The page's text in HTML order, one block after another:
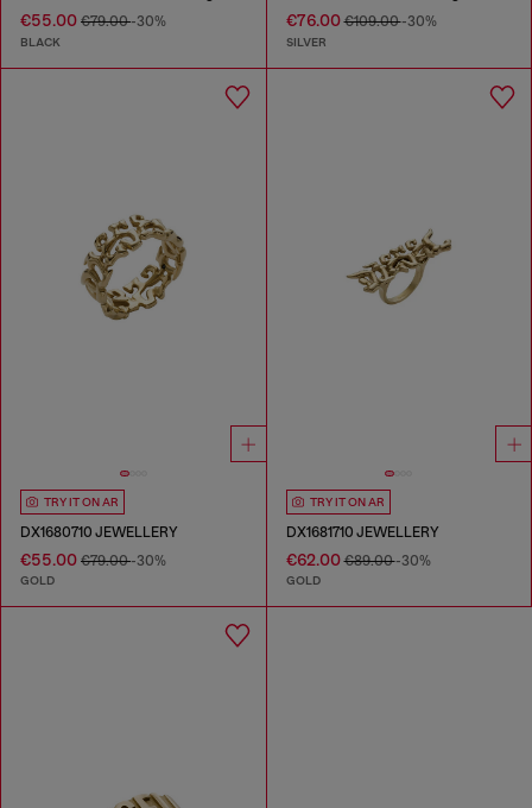
€55.00 €79.00-30%
BLACK
€76.00€109.00-30%
SILVER
TRY IT ON AR
DX1680710 JEWELLERY
€55.00 €79.00-30%
GOLD
TRY IT ON AR
DX1681710 JEWELLERY
€62.00€89.00-30%
GOLD